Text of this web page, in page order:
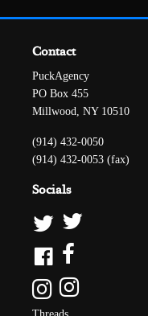
Contact
PuckAgency
PO Box 455
Millwood, NY 10510
(914) 432-0050
(914) 432-0053 (fax)
Socials